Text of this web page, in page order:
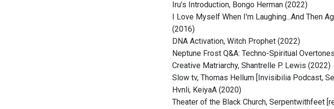
Iru’s Introduction, Bongo Herman (2022)
I Love Myself When I'm Laughing...And Then
(2016)
DNA Activation, Witch Prophet (2022)
Neptune Frost Q&A: Techno-Spiritual
Creative Matriarchy, Shantrelle P. Lewis (2022)
Slow tv, Thomas Hellum [Invisibilia Podcast,
Hvnli, KeiyaA (2020)
Theater of the Black Church, Serpentwithfeet